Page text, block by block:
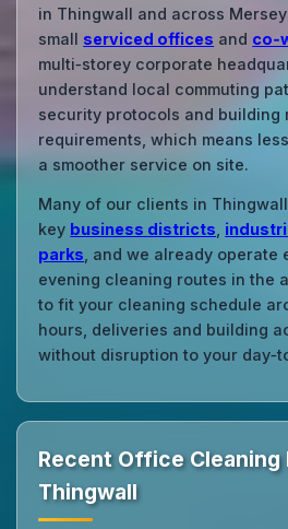
in Thingwall and across
small serviced offices and
multi‑storey corporate
understand local commuting
security protocols and building
requirements, which means
a smoother service on site.
Many of our clients in
key business districts
parks , and we already operate
evening cleaning routes in the
to fit your cleaning schedule
hours, deliveries and building
without disruption to your
Recent Office
Thingwall